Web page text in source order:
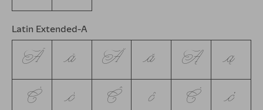
Latin Extended-A
Ā ā Ă ă Ą ą
Ć ć Ĉ ĉ Ċ ċ